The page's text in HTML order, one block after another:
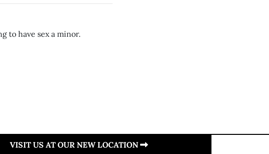
to have sex a minor.
VISIT US AT OUR NEW LOCATION